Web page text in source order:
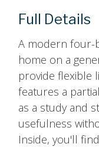
Full Details
A modern four-
home on a
provide flexible
features a
as a study and
usefulness
Inside, you'll